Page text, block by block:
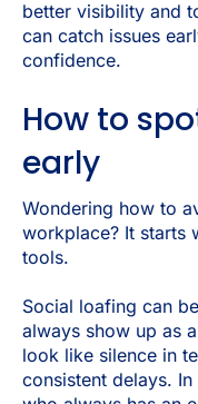
better visibility and
can catch issues
confidence.
How to
early
Wondering how to
workplace? It starts
tools.
Social loafing can
always show up as
look like silence in
consistent delays.